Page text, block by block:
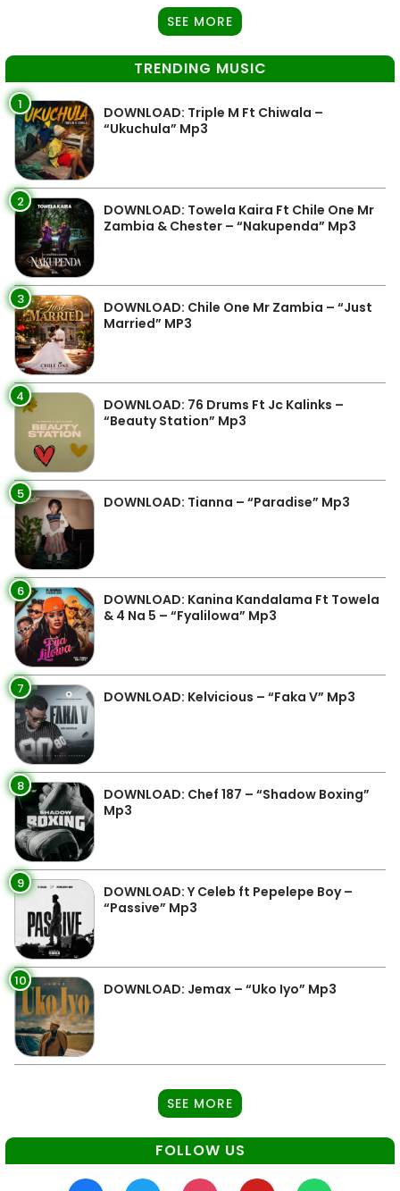
SEE MORE
TRENDING MUSIC
1
DOWNLOAD: Triple M Ft Chiwala –
“Ukuchula” Mp3
2
DOWNLOAD: Towela Kaira Ft Chile One Mr
Zambia & Chester – “Nakupenda” Mp3
3
DOWNLOAD: Chile One Mr Zambia – “Just
Married” MP3
4
DOWNLOAD: 76 Drums Ft Jc Kalinks –
“Beauty Station” Mp3
5 DOWNLOAD: Tianna – “Paradise” Mp3
6
DOWNLOAD: Kanina Kandalama Ft Towela
& 4 Na 5 – “Fyalilowa” Mp3
7 DOWNLOAD: Kelvicious – “Faka V” Mp3
8
DOWNLOAD: Chef 187 – “Shadow Boxing”
Mp3
9
DOWNLOAD: Y Celeb ft Pepelepe Boy –
“Passive” Mp3
10 DOWNLOAD: Jemax – “Uko Iyo” Mp3
SEE MORE
FOLLOW US